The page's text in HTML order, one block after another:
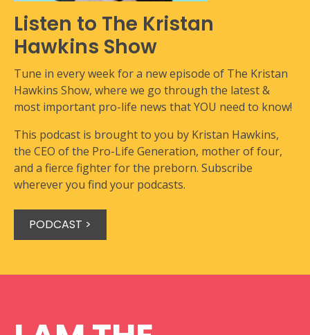
Listen to The Kristan
Hawkins Show
Tune in every week for a new episode of The Kristan
Hawkins Show, where we go through the latest &
most important pro-life news that YOU need to know!
This podcast is brought to you by Kristan Hawkins,
the CEO of the Pro-Life Generation, mother of four,
and a fierce fighter for the preborn. Subscribe
wherever you find your podcasts.
PODCAST >